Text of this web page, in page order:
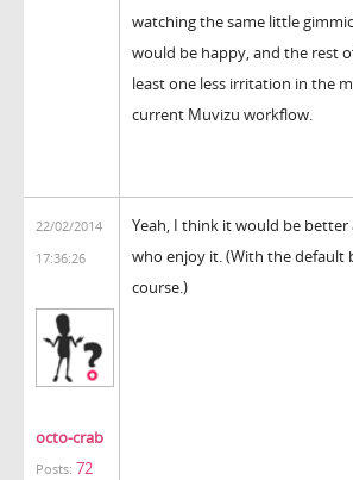
watching the same little
would be happy, and the rest
least one less irritation in the
current Muvizu workflow.
22/02/2014
17:36:26
octo-crab
Posts: 72
Yeah, I think it would be
who enjoy it. (With the default
course.)